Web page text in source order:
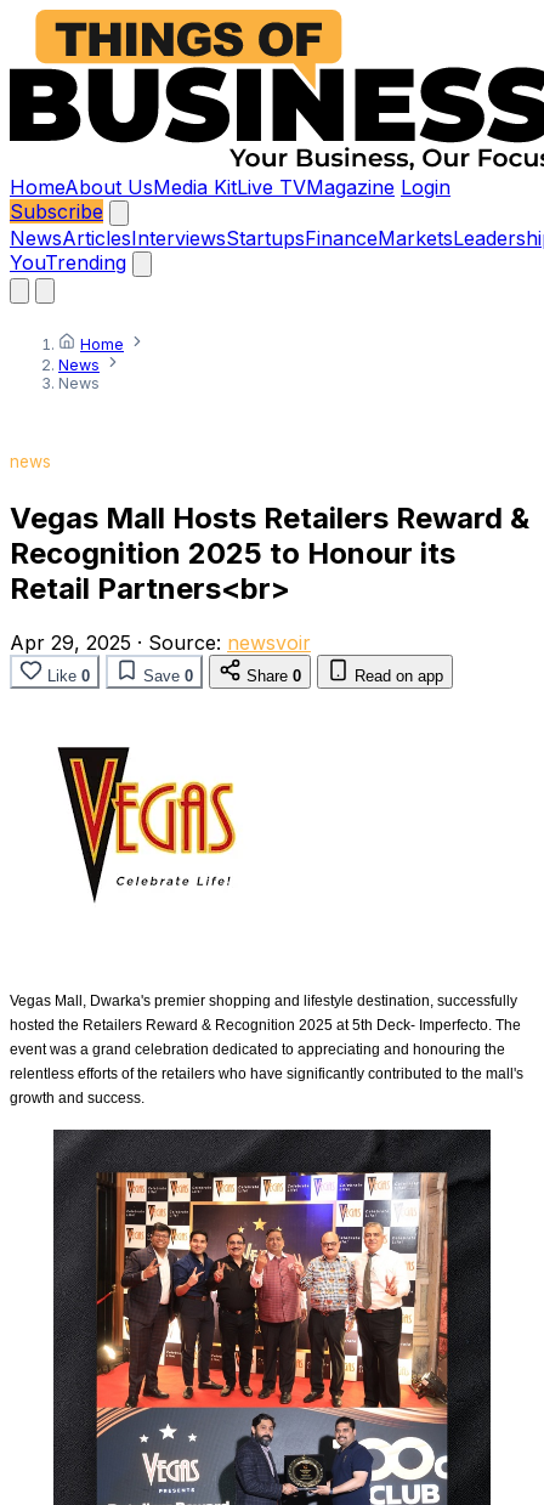
HomeAbout UsMedia KitLive TVMagazine Login
Subscribe
NewsArticlesInterviewsStartupsFinanceMarkets
YouTrending
Home
News
News
news
Vegas Mall Hosts Retailers Reward &
Recognition 2025 to Honour its
Retail Partners<br>
Apr 29, 2025 · Source: newsvoir
Like 0 Save 0 Share 0 Read on app
Vegas Mall, Dwarka's premier shopping and lifestyle destination, successfully
hosted the Retailers Reward & Recognition 2025 at 5th Deck- Imperfecto. The
event was a grand celebration dedicated to appreciating and honouring the
relentless efforts of the retailers who have significantly contributed to the mall's
growth and success.